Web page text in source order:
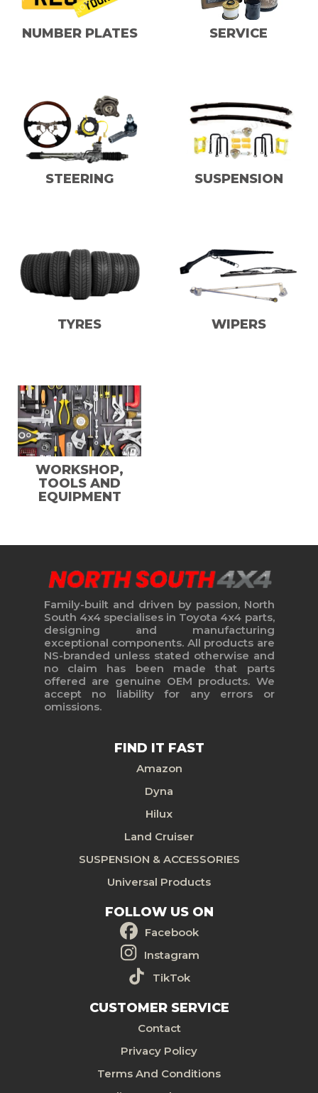
NUMBER PLATES SERVICE
STEERING SUSPENSION
TYRES WIPERS
WORKSHOP,
TOOLS AND
EQUIPMENT
Family-built and driven by passion, North
South 4x4 specialises in Toyota 4x4 parts,
designing and manufacturing
exceptional components. All products are
NS-branded unless stated otherwise and
no claim has been made that parts
offered are genuine OEM products. We
accept no liability for any errors or
omissions.
FIND IT FAST
Amazon
Dyna
Hilux
Land Cruiser
SUSPENSION & ACCESSORIES
Universal Products
FOLLOW US ON
Facebook
Instagram
TikTok
CUSTOMER SERVICE
Contact
Privacy Policy
Terms And Conditions